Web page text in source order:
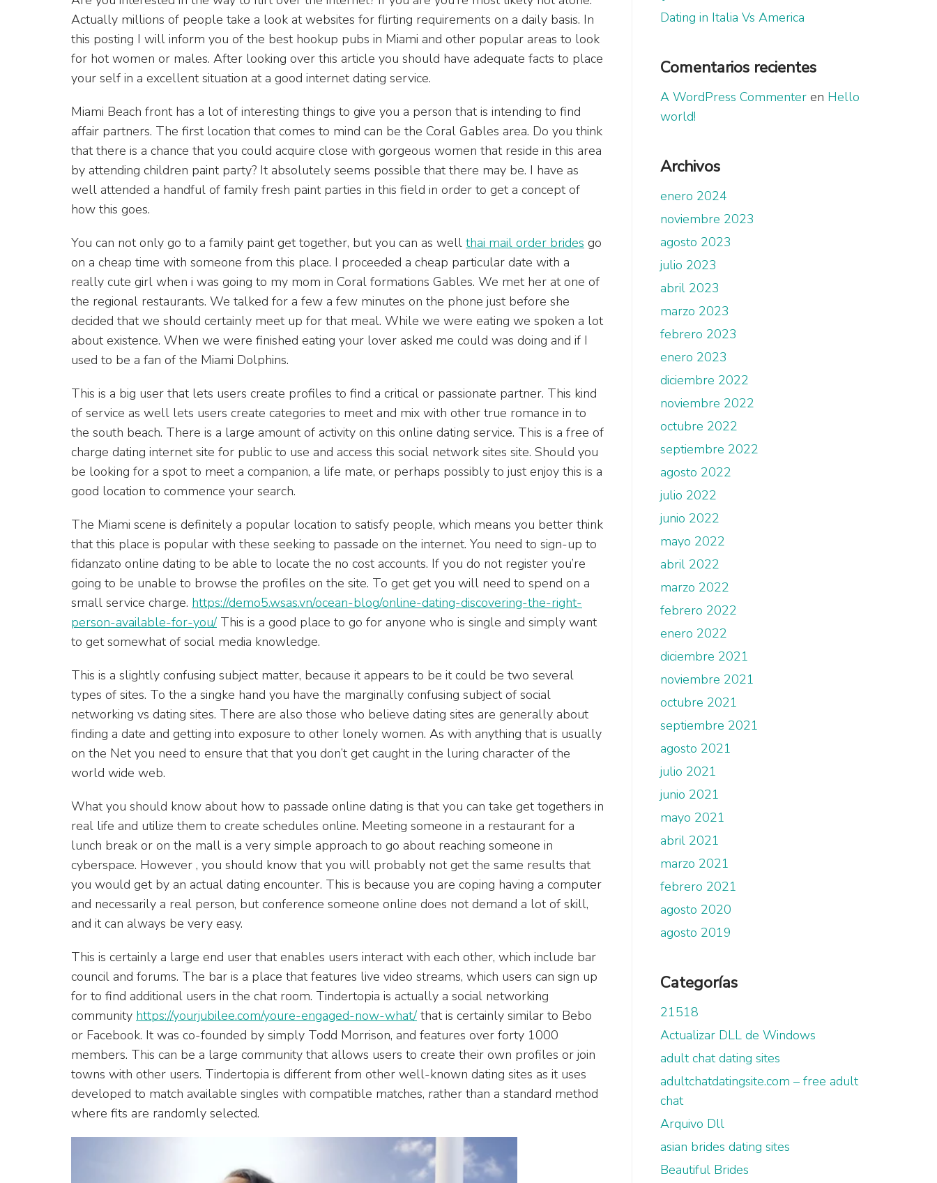
Actually millions of people take a look at websites for flirting requirements on a daily basis. In
this posting I will inform you of the best hookup pubs in Miami and other popular areas to look
for hot women or males. After looking over this article you should have adequate facts to place
your self in a excellent situation at a good internet dating service.
Miami Beach front has a lot of interesting things to give you a person that is intending to find
affair partners. The first location that comes to mind can be the Coral Gables area. Do you think
that there is a chance that you could acquire close with gorgeous women that reside in this area
by attending children paint party? It absolutely seems possible that there may be. I have as
well attended a handful of family fresh paint parties in this field in order to get a concept of
how this goes.
You can not only go to a family paint get together, but you can as well thai mail order brides go
on a cheap time with someone from this place. I proceeded a cheap particular date with a
really cute girl when i was going to my mom in Coral formations Gables. We met her at one of
the regional restaurants. We talked for a few a few minutes on the phone just before she
decided that we should certainly meet up for that meal. While we were eating we spoken a lot
about existence. When we were finished eating your lover asked me could was doing and if I
used to be a fan of the Miami Dolphins.
This is a big user that lets users create profiles to find a critical or passionate partner. This kind
of service as well lets users create categories to meet and mix with other true romance in to
the south beach. There is a large amount of activity on this online dating service. This is a free of
charge dating internet site for public to use and access this social network sites site. Should you
be looking for a spot to meet a companion, a life mate, or perhaps possibly to just enjoy this is a
good location to commence your search.
The Miami scene is definitely a popular location to satisfy people, which means you better think
that this place is popular with these seeking to passade on the internet. You need to sign-up to
fidanzato online dating to be able to locate the no cost accounts. If you do not register you’re
going to be unable to browse the profiles on the site. To get get you will need to spend on a
small service charge. https://demo5.wsas.vn/ocean-blog/online-dating-discovering-the-right-
person-available-for-you/ This is a good place to go for anyone who is single and simply want
to get somewhat of social media knowledge.
This is a slightly confusing subject matter, because it appears to be it could be two several
types of sites. To the a singke hand you have the marginally confusing subject of social
networking vs dating sites. There are also those who believe dating sites are generally about
finding a date and getting into exposure to other lonely women. As with anything that is usually
on the Net you need to ensure that that you don’t get caught in the luring character of the
world wide web.
What you should know about how to passade online dating is that you can take get togethers in
real life and utilize them to create schedules online. Meeting someone in a restaurant for a
lunch break or on the mall is a very simple approach to go about reaching someone in
cyberspace. However , you should know that you will probably not get the same results that
you would get by an actual dating encounter. This is because you are coping having a computer
and necessarily a real person, but conference someone online does not demand a lot of skill,
and it can always be very easy.
This is certainly a large end user that enables users interact with each other, which include bar
council and forums. The bar is a place that features live video streams, which users can sign up
for to find additional users in the chat room. Tindertopia is actually a social networking
community https://yourjubilee.com/youre-engaged-now-what/ that is certainly similar to Bebo
or Facebook. It was co-founded by simply Todd Morrison, and features over forty 1000
members. This can be a large community that allows users to create their own profiles or join
towns with other users. Tindertopia is different from other well-known dating sites as it uses
developed to match available singles with compatible matches, rather than a standard method
where fits are randomly selected.
Dating in Italia Vs America
Comentarios recientes
A WordPress Commenter en Hello
world!
Archivos
enero 2024
noviembre 2023
agosto 2023
julio 2023
abril 2023
marzo 2023
febrero 2023
enero 2023
diciembre 2022
noviembre 2022
octubre 2022
septiembre 2022
agosto 2022
julio 2022
junio 2022
mayo 2022
abril 2022
marzo 2022
febrero 2022
enero 2022
diciembre 2021
noviembre 2021
octubre 2021
septiembre 2021
agosto 2021
julio 2021
junio 2021
mayo 2021
abril 2021
marzo 2021
febrero 2021
agosto 2020
agosto 2019
Categorías
21518
Actualizar DLL de Windows
adult chat dating sites
adultchatdatingsite.com – free adult
chat
Arquivo Dll
asian brides dating sites
Beautiful Brides